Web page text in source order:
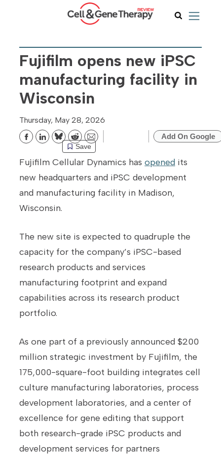
Fujifilm opens new iPSC
manufacturing facility in
Wisconsin
Thursday, May 28, 2026
Save
BlueskyRedditEmail Add On Google
Fujifilm Cellular Dynamics has opened its
new headquarters and iPSC development
and manufacturing facility in Madison,
Wisconsin.
The new site is expected to quadruple the
capacity for the company’s iPSC-based
research products and services
manufacturing footprint and expand
capabilities across its research product
portfolio.
As one part of a previously announced $200
million strategic investment by Fujifilm, the
175,000-square-foot building integrates cell
culture manufacturing laboratories, process
development laboratories, and a center of
excellence for gene editing that support
both research-grade iPSC products and
development services for partners